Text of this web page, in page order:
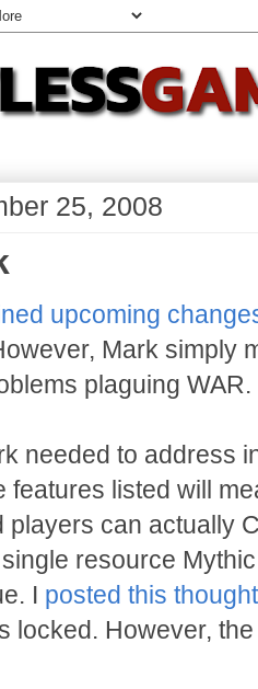
25, 2008
upcoming
Mark simply
plaguing WAR.
needed to address
features listed will
players can actually
resource
I posted this
locked. However,